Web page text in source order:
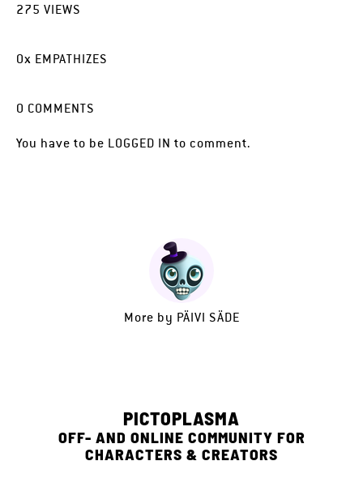
275 VIEWS
0x EMPATHIZES
0 COMMENTS
You have to be LOGGED IN to comment.
More by PÄIVI SÄDE
PICTOPLASMA
OFF- AND ONLINE COMMUNITY FOR
CHARACTERS & CREATORS